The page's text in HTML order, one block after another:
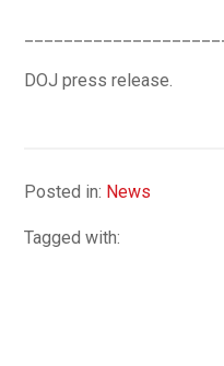
DOJ press release.
Posted in: News
Tagged with: